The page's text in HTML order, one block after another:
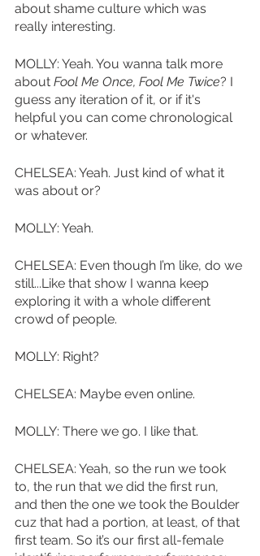
about shame culture which was
really interesting.
MOLLY: Yeah. You wanna talk more
about Fool Me Once, Fool Me Twice? I
guess any iteration of it, or if it's
helpful you can come chronological
or whatever.
CHELSEA: Yeah. Just kind of what it
was about or?
MOLLY: Yeah.
CHELSEA: Even though I’m like, do we
still...Like that show I wanna keep
exploring it with a whole different
crowd of people.
MOLLY: Right?
CHELSEA: Maybe even online.
MOLLY: There we go. I like that.
CHELSEA: Yeah, so the run we took
to, the run that we did the first run,
and then the one we took the Boulder
cuz that had a portion, at least, of that
first team. So it’s our first all-female